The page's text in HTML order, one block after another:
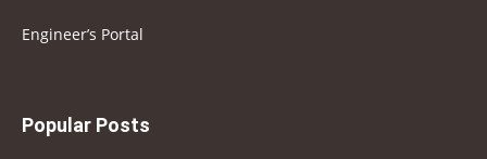
Engineer’s Portal
Popular Posts